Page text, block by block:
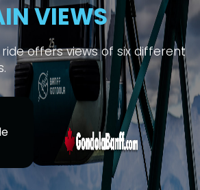
VIEWS
offers views of six different